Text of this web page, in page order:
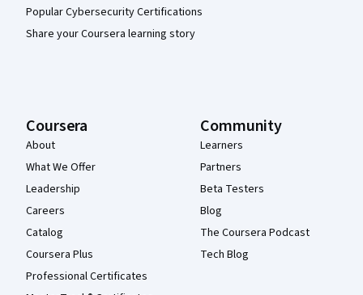
Popular Cybersecurity Certifications
Share your Coursera learning story
Coursera
About
What We Offer
Leadership
Careers
Catalog
Coursera Plus
Professional Certificates
Community
Learners
Partners
Beta Testers
Blog
The Coursera Podcast
Tech Blog